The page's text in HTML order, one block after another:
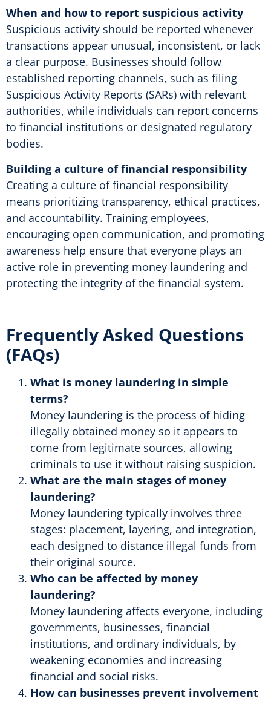
When and how to report suspicious activity
Suspicious activity should be reported whenever
transactions appear unusual, inconsistent, or lack
a clear purpose. Businesses should follow
established reporting channels, such as filing
Suspicious Activity Reports (SARs) with relevant
authorities, while individuals can report concerns
to financial institutions or designated regulatory
bodies.
Building a culture of financial responsibility
Creating a culture of financial responsibility
means prioritizing transparency, ethical practices,
and accountability. Training employees,
encouraging open communication, and promoting
awareness help ensure that everyone plays an
active role in preventing money laundering and
protecting the integrity of the financial system.
Frequently Asked Questions
(FAQs)
What is money laundering in simple
terms?
Money laundering is the process of hiding
illegally obtained money so it appears to
come from legitimate sources, allowing
criminals to use it without raising suspicion.
What are the main stages of money
laundering?
Money laundering typically involves three
stages: placement, layering, and integration,
each designed to distance illegal funds from
their original source.
Who can be affected by money
laundering?
Money laundering affects everyone, including
governments, businesses, financial
institutions, and ordinary individuals, by
weakening economies and increasing
financial and social risks.
How can businesses prevent involvement